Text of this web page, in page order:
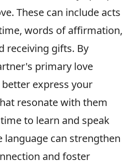
These can include acts
words of affirmation,
receiving gifts. By
primary love
express your
resonate with them
to learn and speak
language can strengthen
and foster